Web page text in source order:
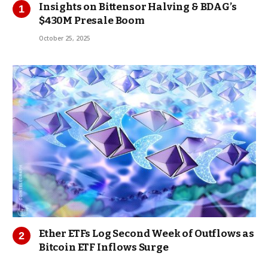
Insights on Bittensor Halving & BDAG’s
$430M Presale Boom
October 25, 2025
Ether ETFs Log Second Week of Outflows as
Bitcoin ETF Inflows Surge